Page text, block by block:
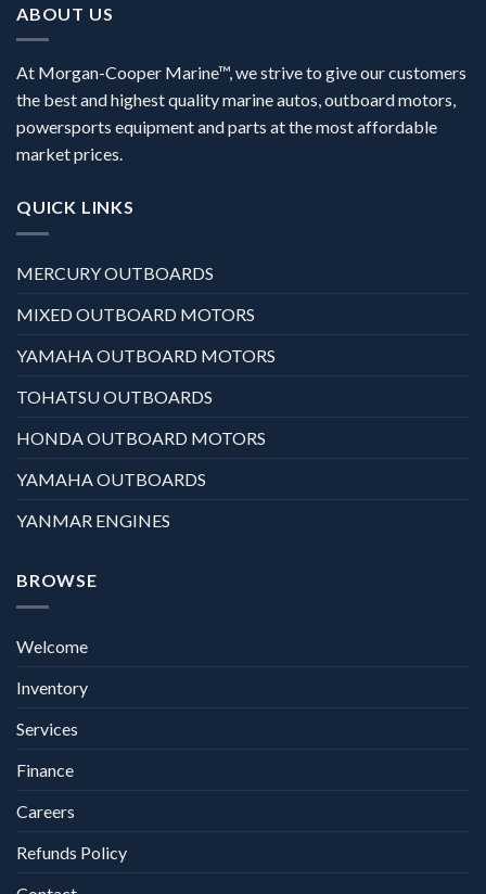
ABOUT US
At Morgan-Cooper Marine™, we strive to give our customers
the best and highest quality marine autos, outboard motors,
powersports equipment and parts at the most affordable
market prices.
QUICK LINKS
MERCURY OUTBOARDS
MIXED OUTBOARD MOTORS
YAMAHA OUTBOARD MOTORS
TOHATSU OUTBOARDS
HONDA OUTBOARD MOTORS
YAMAHA OUTBOARDS
YANMAR ENGINES
BROWSE
Welcome
Inventory
Services
Finance
Careers
Refunds Policy